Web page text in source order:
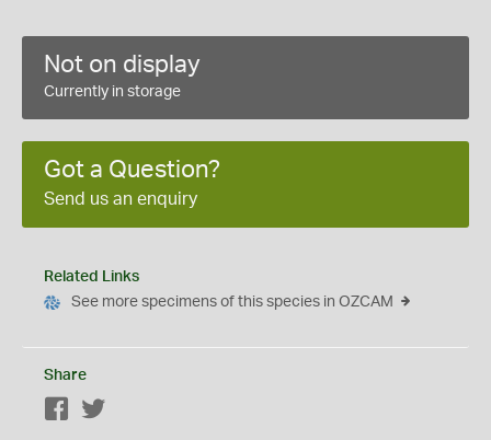
Not on display
Currently in storage
Got a Question?
Send us an enquiry
Related Links
See more specimens of this species in OZCAM
Share
Facebook